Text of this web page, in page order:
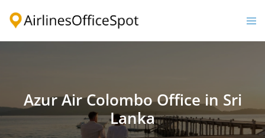
Azur Air Colombo Office in Sri
Lanka